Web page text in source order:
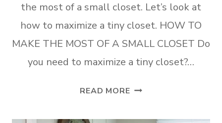
the most of a small closet. Let’s look at
how to maximize a tiny closet. HOW TO
MAKE THE MOST OF A SMALL CLOSET Do
you need to maximize a tiny closet?…
READ MOREHOW